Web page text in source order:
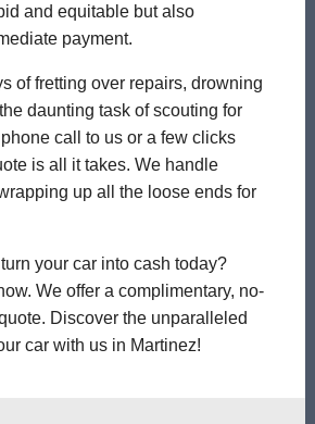
and equitable but also
payment.
of fretting over repairs, drowning
daunting task of scouting for
call to us or a few clicks
is all it takes. We handle
up all the loose ends for
your car into cash today?
We offer a complimentary, no-
Discover the unparalleled
car with us in Martinez!